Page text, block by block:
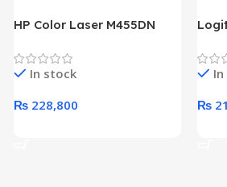
HP Color Laser M455DN
Warranty)
In stock
₨ 228,800
₨